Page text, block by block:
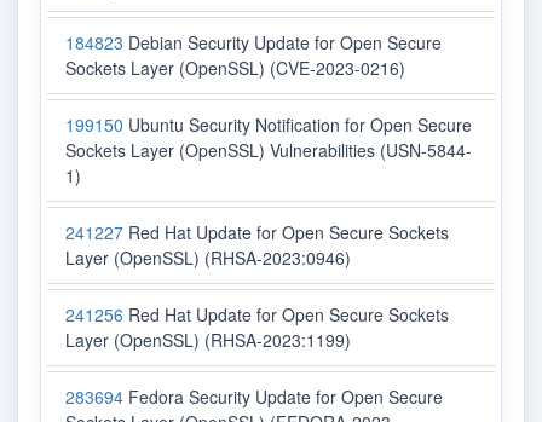
184823 Debian Security Update for Open Secure
Sockets Layer (OpenSSL) (CVE-2023-0216)
199150 Ubuntu Security Notification for Open Secure
Sockets Layer (OpenSSL) Vulnerabilities (USN-5844-
1)
241227 Red Hat Update for Open Secure Sockets
Layer (OpenSSL) (RHSA-2023:0946)
241256 Red Hat Update for Open Secure Sockets
Layer (OpenSSL) (RHSA-2023:1199)
283694 Fedora Security Update for Open Secure